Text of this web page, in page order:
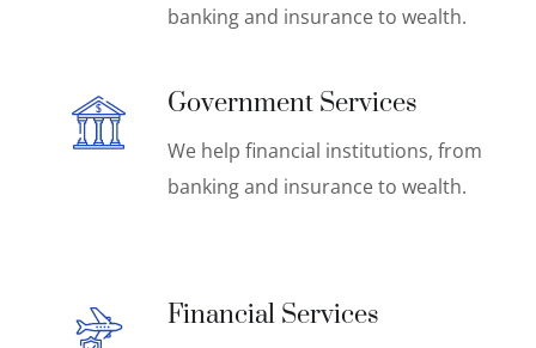
banking and insurance to wealth.
Government Services
We help financial institutions, from
banking and insurance to wealth.
Financial Services